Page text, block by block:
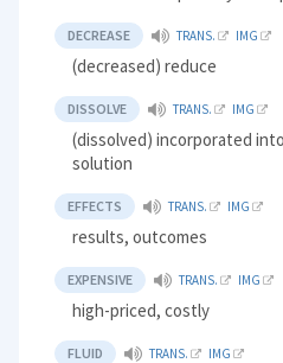
DECREASE TRANS. IMG
(decreased) reduce
DISSOLVE TRANS. IMG
(dissolved) incorporated
solution
EFFECTS TRANS. IMG
results, outcomes
EXPENSIVE TRANS. IMG
high-priced, costly
FLUID TRANS. IMG